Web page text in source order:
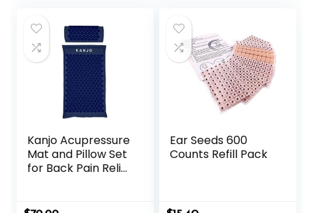
Thighs
(Classic, Level 1,
Shakti Black)
Kanjo Acupressure
Mat and Pillow Set
for Back Pain Relief
Ear Seeds 600
Counts Refill Pack